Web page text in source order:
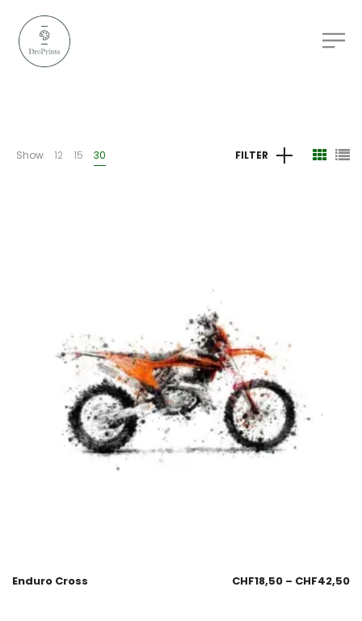
Show 12 15 30 FILTER
Enduro Cross CHF18,50 – CHF42,50